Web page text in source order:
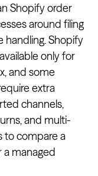
Shopify order
around filing
handling. Shopify
only for
and some
extra
channels,
and multi-
to compare a
managed